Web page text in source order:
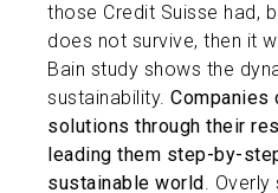
those Credit Suisse had,
does not survive, then it
Bain study shows the
sustainability. Companies
solutions through their
leading them step-by-
sustainable world. Overly